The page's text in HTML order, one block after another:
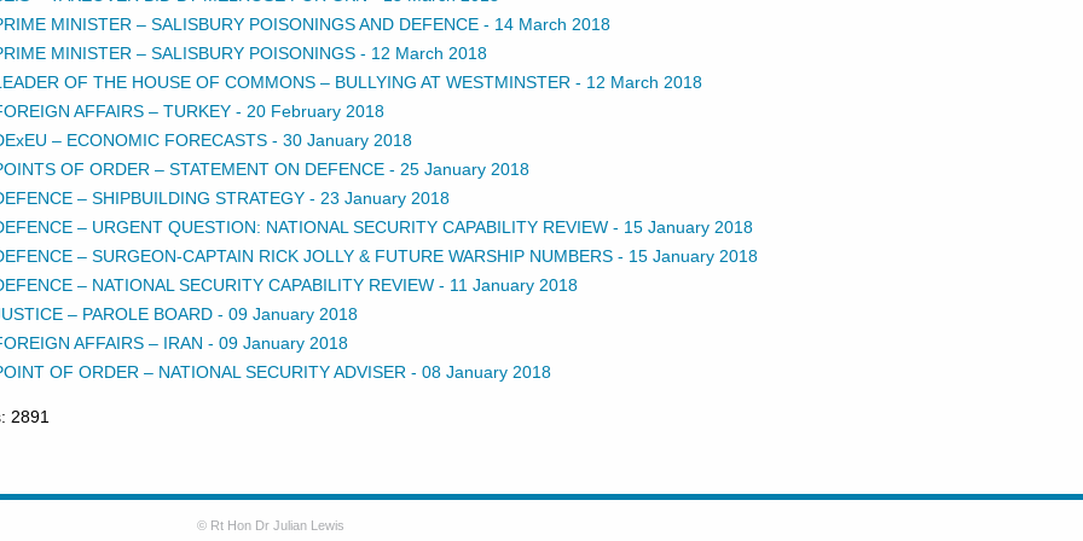
MINISTER – SALISBURY POISONINGS AND DEFENCE - 14 March 2018
MINISTER – SALISBURY POISONINGS - 12 March 2018
OF THE HOUSE OF COMMONS – BULLYING AT WESTMINSTER - 12 March 2018
AFFAIRS – TURKEY - 20 February 2018
– ECONOMIC FORECASTS - 30 January 2018
OF ORDER – STATEMENT ON DEFENCE - 25 January 2018
– SHIPBUILDING STRATEGY - 23 January 2018
– URGENT QUESTION: NATIONAL SECURITY CAPABILITY REVIEW - 15 January 2018
– SURGEON-CAPTAIN RICK JOLLY & FUTURE WARSHIP NUMBERS - 15 January 2018
– NATIONAL SECURITY CAPABILITY REVIEW - 11 January 2018
– PAROLE BOARD - 09 January 2018
AFFAIRS – IRAN - 09 January 2018
OF ORDER – NATIONAL SECURITY ADVISER - 08 January 2018
2891
© Rt Hon Dr Julian Lewis